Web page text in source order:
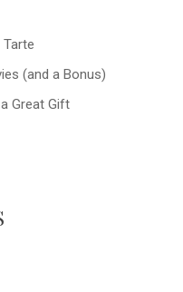
(and a Bonus)
Great Gift